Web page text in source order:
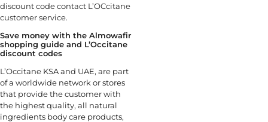
discount code contact L’OCcitane
customer service.
Save money with the Almowafir
shopping guide and L’Occitane
discount codes
L’Occitane KSA and UAE, are part
of a worldwide network or stores
that provide the customer with
the highest quality, all natural
ingredients body care products,